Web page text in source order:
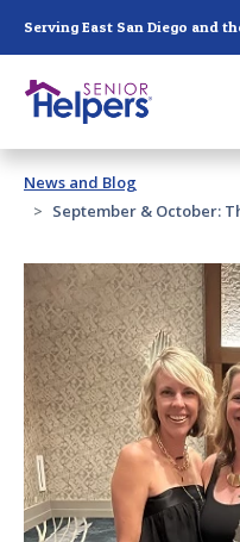
Serving East San Diego and
Past main navigation
Contact
News and Blog
September & October: